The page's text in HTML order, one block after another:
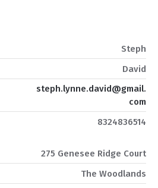
Steph
David
steph.lynne.david@gmail.
com
8324836514
275 Genesee Ridge Court
The Woodlands